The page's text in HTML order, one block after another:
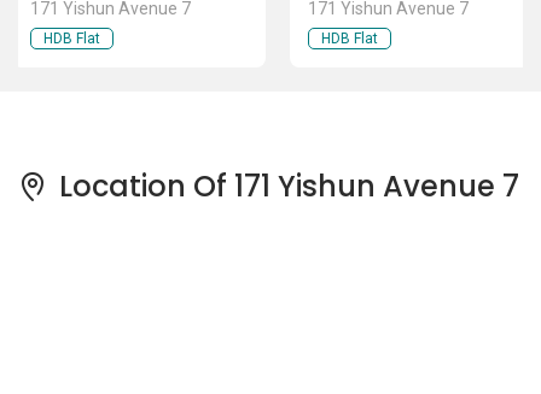
171 Yishun Avenue 7
HDB Flat
171 Yishun Avenue 7
HDB Flat
Location Of 171 Yishun Avenue 7